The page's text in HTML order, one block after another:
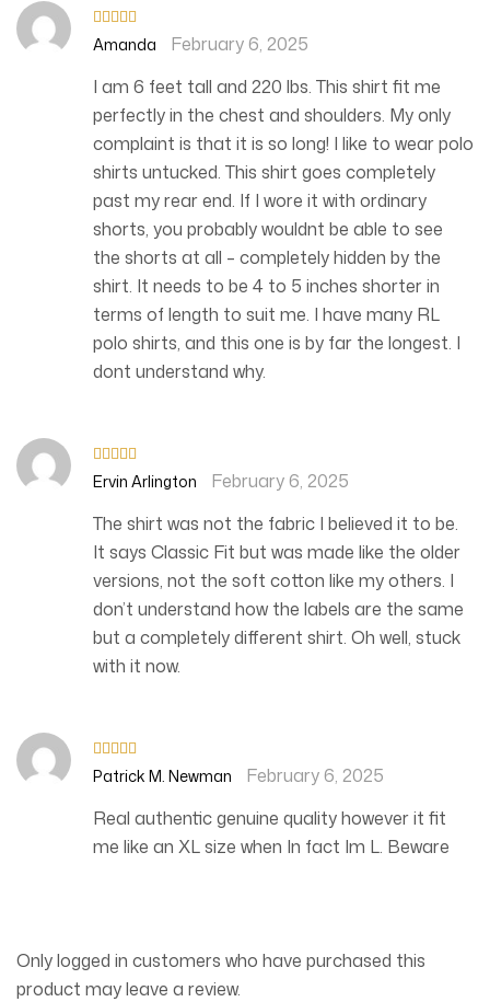
Rated5out
Amanda
February 6, 2025
I am 6 feet tall and 220 lbs. This shirt fit me
perfectly in the chest and shoulders. My only
complaint is that it is so long! I like to wear polo
shirts untucked. This shirt goes completely
past my rear end. If I wore it with ordinary
shorts, you probably wouldnt be able to see
the shorts at all – completely hidden by the
shirt. It needs to be 4 to 5 inches shorter in
terms of length to suit me. I have many RL
polo shirts, and this one is by far the longest. I
dont understand why.
Rated 5out
Ervin Arlington
February 6, 2025
The shirt was not the fabric I believed it to be.
It says Classic Fit but was made like the older
versions, not the soft cotton like my others. I
don’t understand how the labels are the same
but a completely different shirt. Oh well, stuck
with it now.
Rated4
Patrick M. Newman
February 6, 2025
Real authentic genuine quality however it fit
me like an XL size when In fact Im L. Beware
Only logged in customers who have purchased this
product may leave a review.